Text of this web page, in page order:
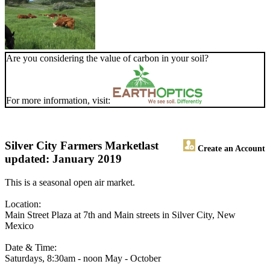
Are you considering the value of carbon in your soil?
For more information, visit:
Silver City Farmers Market Create an Account
last
updated: January 2019
This is a seasonal open air market.
Location:
Main Street Plaza at 7th and Main streets in Silver City, New
Mexico
Date & Time:
Saturdays, 8:30am - noon May - October